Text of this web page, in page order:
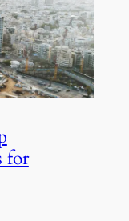
for